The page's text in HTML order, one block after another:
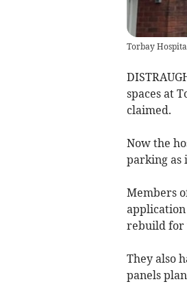
Torbay
spaces at
claimed.
Now the
parking as
Members
rebuild for
They also
panels